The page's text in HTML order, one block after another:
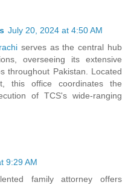
July 20, 2024 at 4:50 AM
serves as the central hub
overseeing its extensive
throughout Pakistan. Located
this office coordinates the
of TCS's wide-ranging
9:29 AM
family attorney offers